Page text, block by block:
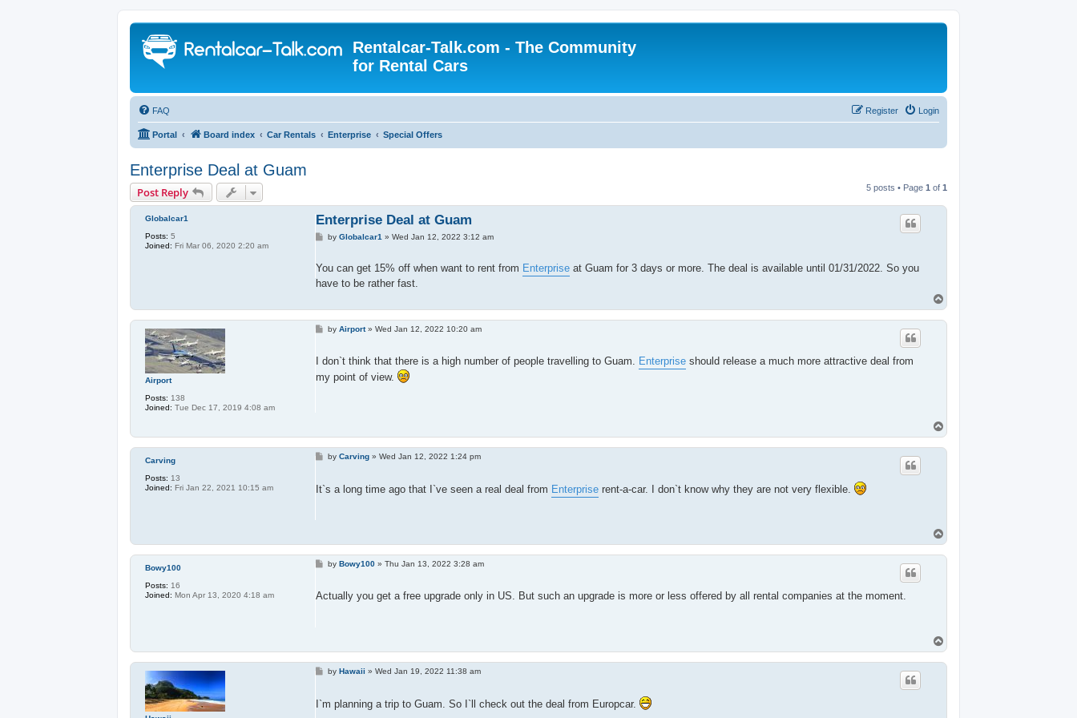
Rentalcar-Talk.com - The Community
for Rental Cars
FAQ Login
Register
Portal Board index Car Rentals Enterprise Special Offers
Enterprise Deal at Guam
Post Reply 5 posts • Page 1 of 1
Globalcar1
Posts: 5
Joined: Fri Mar 06, 2020 2:20 am
Enterprise Deal at Guam
P
t
byGlobalcar1 »Wed Jan 12, 2022 3:12 am
You can get 15% off when want to rent from Enterpriseat Guam for 3 days or more. The deal is available until 01/31/2022. So you
have to be rather fast.
o
p
Airport
Posts: 138
Joined: Tue Dec 17, 2019 4:08 am
P
t
byAirport»Wed Jan 12, 2022 10:20 am
I don`t think that there is a high number of people travelling to Guam. Enterpriseshould release a much more attractive deal from
my point of view.
o
p
Carving
Posts: 13
Joined: Fri Jan 22, 2021 10:15 am
P
t
byCarving »Wed Jan 12, 2022 1:24 pm
It`s a long time ago that I`ve seen a real deal from Enterpriserent-a-car. I don`t know why they are not very flexible.
o
p
Bowy100
Posts: 16
Joined: Mon Apr 13, 2020 4:18 am
PbyBowy100 »Thu Jan 13, 2022 3:28 am
Actually you get a free upgrade only in US. But such an upgrade is more or less offered by all rental companies at the moment.
o
p
PbyHawaii »Wed Jan 19, 2022 11:38 am
I`m planning a trip to Guam. So I`ll check out the deal from Europcar.